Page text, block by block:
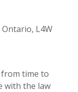
Ontario, L4W
from time to
with the law